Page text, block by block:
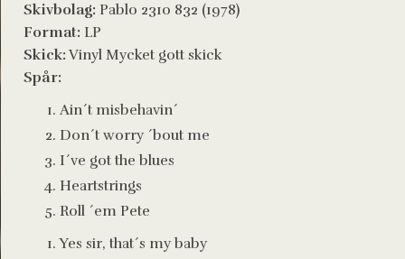
Skivbolag: Pablo 2310 832 (1978)
Format: LP
Skick:Vinyl Mycket gott skick
Spår:
Ain´t misbehavin´
Don´t worry ´bout me
I´ve got the blues
Heartstrings
Roll ´em Pete
Yes sir, that´s my baby